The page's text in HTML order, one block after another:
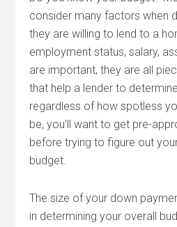
consider many factors when
they are willing to lend to a
employment status, salary,
are important, they are all
that help a lender to
regardless of how spotless
be, you’ll want to get pre-
before trying to figure out
budget.
The size of your down
in determining your overall